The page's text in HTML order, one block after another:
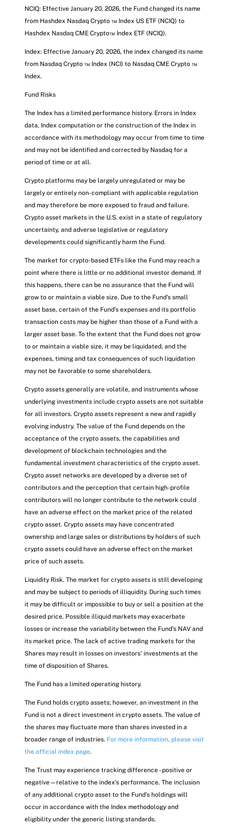
NCIQ: Effective January 20, 2026, the Fund changed its name
from Hashdex Nasdaq Crypto ™ Index US ETF (NCIQ) to
Hashdex Nasdaq CME Crypto™ Index ETF (NCIQ).
Index: Effective January 20, 2026, the index changed its name
from Nasdaq Crypto ™ Index (NCI) to Nasdaq CME Crypto ™
Index.
Fund Risks
The Index has a limited performance history. Errors in Index
data, Index computation or the construction of the Index in
accordance with its methodology may occur from time to time
and may not be identified and corrected by Nasdaq for a
period of time or at all.
Crypto platforms may be largely unregulated or may be
largely or entirely non-compliant with applicable regulation
and may therefore be more exposed to fraud and failure.
Crypto asset markets in the U.S. exist in a state of regulatory
uncertainty, and adverse legislative or regulatory
developments could significantly harm the Fund.
The market for crypto-based ETFs like the Fund may reach a
point where there is little or no additional investor demand. If
this happens, there can be no assurance that the Fund will
grow to or maintain a viable size. Due to the Fund’s small
asset base, certain of the Fund’s expenses and its portfolio
transaction costs may be higher than those of a Fund with a
larger asset base. To the extent that the Fund does not grow
to or maintain a viable size, it may be liquidated, and the
expenses, timing and tax consequences of such liquidation
may not be favorable to some shareholders.
Crypto assets generally are volatile, and instruments whose
underlying investments include crypto assets are not suitable
for all investors. Crypto assets represent a new and rapidly
evolving industry. The value of the Fund depends on the
acceptance of the crypto assets, the capabilities and
development of blockchain technologies and the
fundamental investment characteristics of the crypto asset.
Crypto asset networks are developed by a diverse set of
contributors and the perception that certain high-profile
contributors will no longer contribute to the network could
have an adverse effect on the market price of the related
crypto asset. Crypto assets may have concentrated
ownership and large sales or distributions by holders of such
crypto assets could have an adverse effect on the market
price of such assets.
Liquidity Risk. The market for crypto assets is still developing
and may be subject to periods of illiquidity. During such times
it may be difficult or impossible to buy or sell a position at the
desired price. Possible illiquid markets may exacerbate
losses or increase the variability between the Fund's NAV and
its market price. The lack of active trading markets for the
Shares may result in losses on investors' investments at the
time of disposition of Shares.
The Fund has a limited operating history.
The Fund holds crypto assets; however, an investment in the
Fund is not a direct investment in crypto assets. The value of
the shares may fluctuate more than shares invested in a
broader range of industries. For more information, please visit
the official index page.
The Trust may experience tracking difference - positive or
negative—relative to the index’s performance. The inclusion
of any additional crypto asset to the Fund’s holdings will
occur in accordance with the Index methodology and
eligibility under the generic listing standards.